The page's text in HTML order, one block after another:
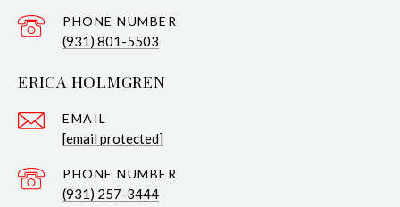
PHONE NUMBER
(931) 801-5503
ERICA HOLMGREN
EMAIL
[email protected]
PHONE NUMBER
(931) 257-3444